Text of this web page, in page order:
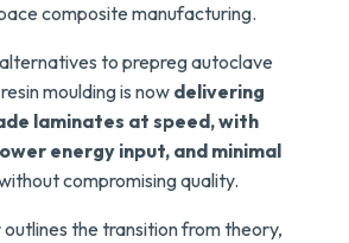
composite manufacturing.
to prepreg autoclave
moulding is now delivering
laminates at speed, with
energy input, and minimal
compromising quality.
the transition from theory,